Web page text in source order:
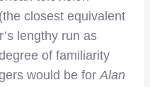
closest equivalent
lengthy run as
of familiarity
would be forAlan